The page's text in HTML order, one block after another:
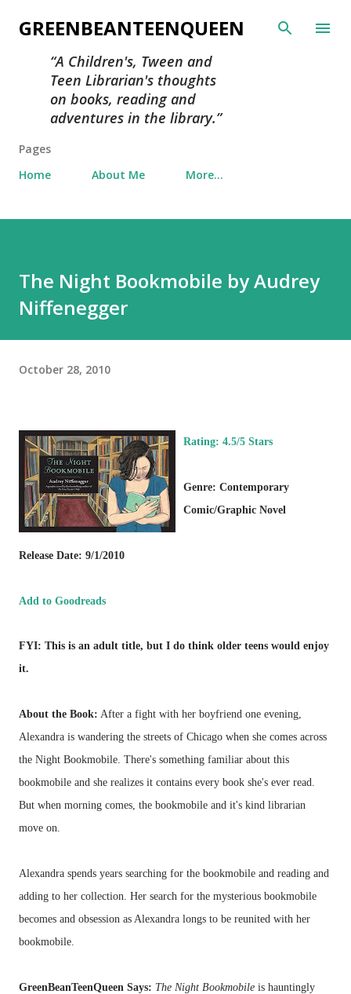
Skip to main content
GREENBEANTEENQUEEN
A Children's, Tween and
Teen Librarian's thoughts
on books, reading and
adventures in the library.
Pages
Home
About Me More…
The Night Bookmobile by Audrey
Niffenegger
October 28, 2010
Rating: 4.5/5 Stars
Genre: Contemporary
Comic/Graphic Novel
Release Date: 9/1/2010
Add to Goodreads
FYI: This is an adult title, but I do think older teens would enjoy
it.
About the Book: After a fight with her boyfriend one evening,
Alexandra is wandering the streets of Chicago when she comes across
the Night Bookmobile. There's something familiar about this
bookmobile and she realizes it contains every book she's ever read.
But when morning comes, the bookmobile and it's kind librarian
move on.
Alexandra spends years searching for the bookmobile and reading and
adding to her collection. Her search for the mysterious bookmobile
becomes and obsession as Alexandra longs to be reunited with her
bookmobile.
GreenBeanTeenQueen Says: The Night Bookmobile is hauntingly